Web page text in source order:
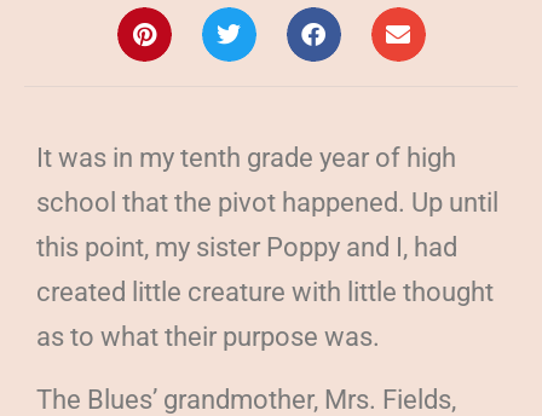
It was in my tenth grade year of high
school that the pivot happened. Up until
this point, my sister Poppy and I, had
created little creature with little thought
as to what their purpose was.
The Blues’ grandmother, Mrs. Fields,